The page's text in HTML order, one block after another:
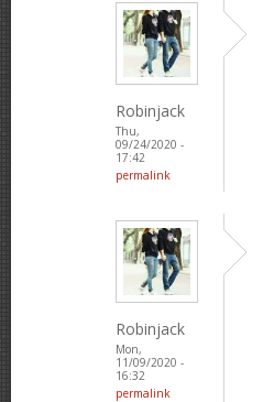
Robinjack
Thu,
09/24/2020 -
17:42
permalink
Robinjack
Mon,
11/09/2020 -
16:32
permalink